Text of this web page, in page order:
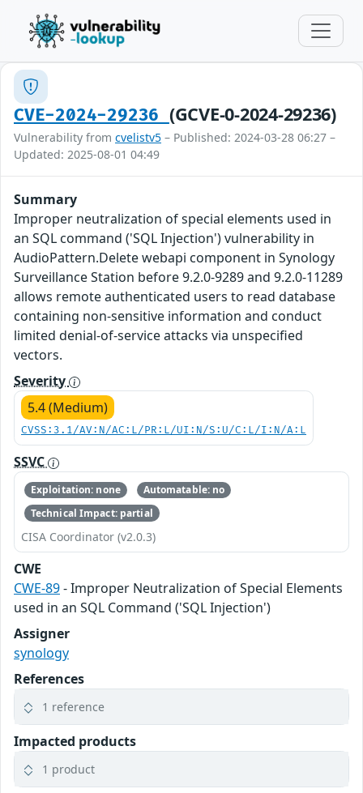
CVE-2024-29236 (GCVE-0-2024-29236)
Vulnerability from cvelistv5 – Published: 2024-03-28 06:27 –
Updated: 2025-08-01 04:49
Summary
Improper neutralization of special elements used in
an SQL command ('SQL Injection') vulnerability in
AudioPattern.Delete webapi component in Synology
Surveillance Station before 9.2.0-9289 and 9.2.0-11289
allows remote authenticated users to read database
containing non-sensitive information and conduct
limited denial-of-service attacks via unspecified
vectors.
Severity
5.4 (Medium)
CVSS:3.1/AV:N/AC:L/PR:L/UI:N/S:U/C:L/I:N/A:L
SSVC
Exploitation: none
Automatable: no
Technical Impact: partial
CISA Coordinator (v2.0.3)
CWE
CWE-89- Improper Neutralization of Special Elements
used in an SQL Command ('SQL Injection')
Assigner
synology
References
1 reference
Impacted products
1 product